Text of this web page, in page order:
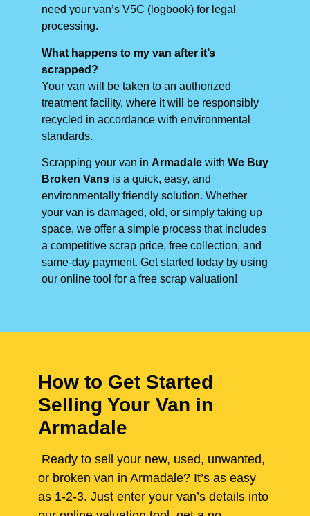
need your van’s V5C (logbook) for legal
processing.
What happens to my van after it’s
scrapped?
Your van will be taken to an authorized
treatment facility, where it will be responsibly
recycled in accordance with environmental
standards.
Scrapping your van in Armadale with We Buy
Broken Vans is a quick, easy, and
environmentally friendly solution. Whether
your van is damaged, old, or simply taking up
space, we offer a simple process that includes
a competitive scrap price, free collection, and
same-day payment. Get started today by using
our online tool for a free scrap valuation!
How to Get Started
Selling Your Van in
Armadale
Ready to sell your new, used, unwanted,
or broken van in Armadale? It’s as easy
as 1-2-3. Just enter your van’s details into